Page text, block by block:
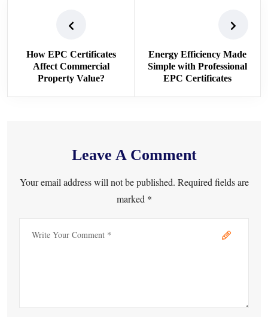
How EPC Certificates
Affect Commercial
Property Value?
Energy Efficiency Made
Simple with Professional
EPC Certificates
Leave A Comment
Your email address will not be published. Required fields are
marked *